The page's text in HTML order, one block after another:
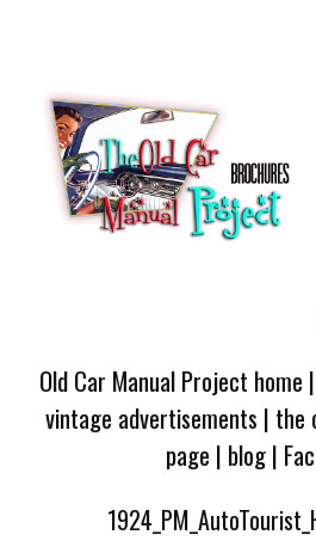
Old Car Manual Project home |
vintage advertisements | the
page | blog|